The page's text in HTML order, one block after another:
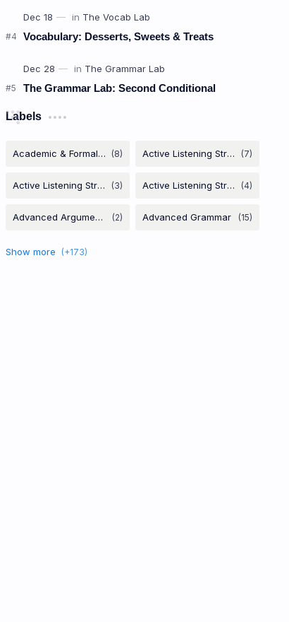
Vocabulary: Desserts, Sweets & Treats
The Grammar Lab: Second Conditional
Labels